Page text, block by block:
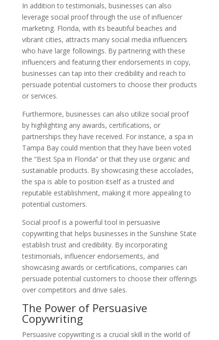
In addition to testimonials, businesses can also
leverage social proof through the use of influencer
marketing. Florida, with its beautiful beaches and
vibrant cities, attracts many social media influencers
who have large followings. By partnering with these
influencers and featuring their endorsements in copy,
businesses can tap into their credibility and reach to
persuade potential customers to choose their products
or services.
Furthermore, businesses can also utilize social proof
by highlighting any awards, certifications, or
partnerships they have received. For instance, a spa in
Tampa Bay could mention that they have been voted
the “Best Spa in Florida” or that they use organic and
sustainable products. By showcasing these accolades,
the spa is able to position itself as a trusted and
reputable establishment, making it more appealing to
potential customers.
Social proof is a powerful tool in persuasive
copywriting that helps businesses in the Sunshine State
establish trust and credibility. By incorporating
testimonials, influencer endorsements, and
showcasing awards or certifications, companies can
persuade potential customers to choose their offerings
over competitors and drive sales.
The Power of Persuasive
Copywriting
Persuasive copywriting is a crucial skill in the world of